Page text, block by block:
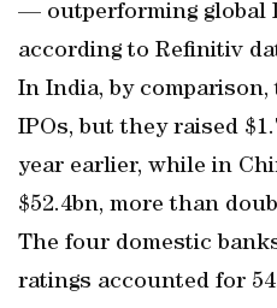
— outperforming global
according to Refinitiv
In India, by comparison,
IPOs, but they raised
year earlier, while in
$52.4bn, more than
The four domestic
ratings accounted for